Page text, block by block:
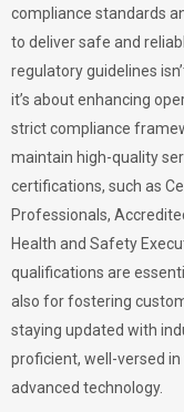
compliance standards
to deliver safe and
regulatory guidelines
it’s about enhancing
strict compliance
maintain high-quality
certifications, such as
Professionals,
Health and Safety
qualifications are
also for fostering
staying updated with
proficient, well-versed
advanced technology.